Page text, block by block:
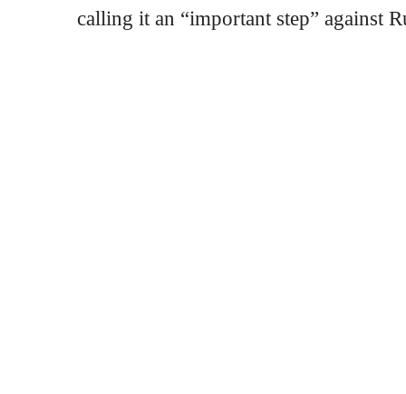
calling it an “important step” against